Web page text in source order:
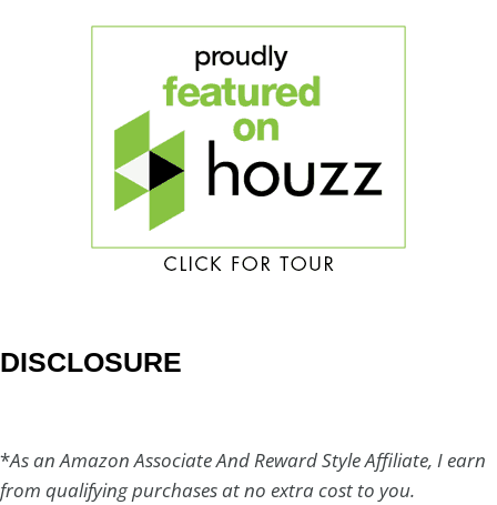
DISCLOSURE
*As an Amazon Associate And Reward Style Affiliate, I earn
from qualifying purchases at no extra cost to you.